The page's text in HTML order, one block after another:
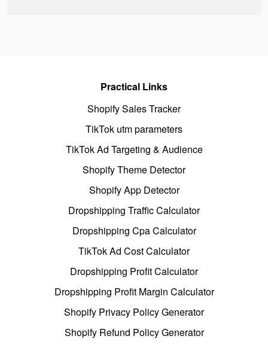
Practical Links
Shopify Sales Tracker
TikTok utm parameters
TikTok Ad Targeting & Audience
Shopify Theme Detector
Shopify App Detector
Dropshipping Traffic Calculator
Dropshipping Cpa Calculator
TikTok Ad Cost Calculator
Dropshipping Profit Calculator
Dropshipping Profit Margin Calculator
Shopify Privacy Policy Generator
Shopify Refund Policy Generator